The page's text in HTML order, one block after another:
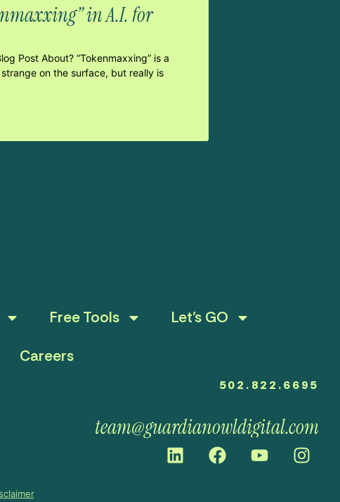
in A.I. for
Post About? “Tokenmaxxing” is a
on the surface, but really is
Free Tools
Let’s GO
Careers
502.822.6695
team@guardianowldigital.com